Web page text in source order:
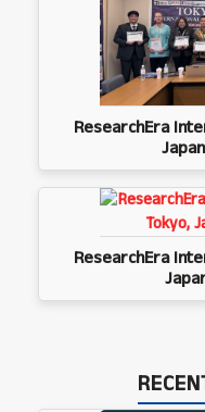
ResearchEra
ResearchEra